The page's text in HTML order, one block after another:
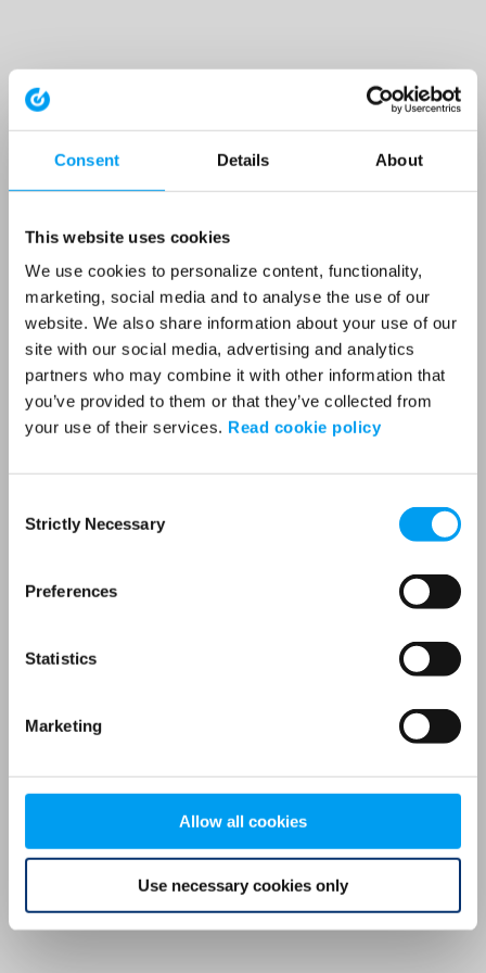
Consent Details About
This website uses cookies
We use cookies to personalize content, functionality,
marketing, social media and to analyse the use of our
website. We also share information about your use of our
site with our social media, advertising and analytics
partners who may combine it with other information that
you’ve provided to them or that they’ve collected from
your use of their services. Read cookie policy
Selection
Strictly Necessary
Preferences
Statistics
Marketing
Allow all cookies
Use necessary cookies only